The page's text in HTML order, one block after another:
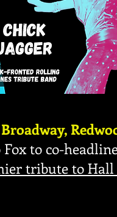
to co-
tribute to Hall